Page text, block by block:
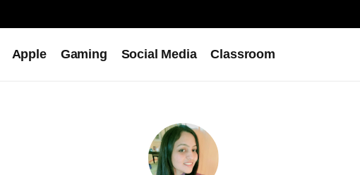
Apple Gaming Social Media Classroom